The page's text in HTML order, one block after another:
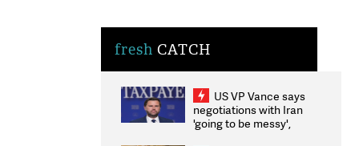
fresh CATCH
US VP Vance says
negotiations with Iran
'going to be messy',